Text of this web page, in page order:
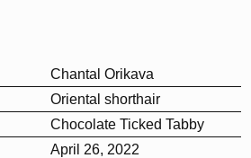
Chantal Orikava
Oriental shorthair
Chocolate Ticked Tabby
April 26, 2022